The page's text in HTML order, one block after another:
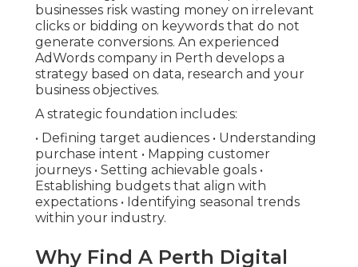
businesses risk wasting money on irrelevant
clicks or bidding on keywords that do not
generate conversions. An experienced
AdWords company in Perth develops a
strategy based on data, research and your
business objectives.
A strategic foundation includes:
• Defining target audiences • Understanding
purchase intent • Mapping customer
journeys • Setting achievable goals •
Establishing budgets that align with
expectations • Identifying seasonal trends
within your industry.
Why Find A Perth Digital